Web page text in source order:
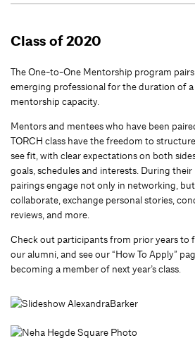
Class of 2020
The One-to-One Mentorship program
emerging professional for the duration of a
mentorship capacity.
Mentors and mentees who have been
TORCH class have the freedom to
see fit, with clear expectations on both
goals, schedules and interests. During
pairings engage not only in networking,
collaborate, exchange personal stories,
reviews, and more.
Check out participants from prior years to
our alumni, and see our “How To Apply”
becoming a member of next year’s class.